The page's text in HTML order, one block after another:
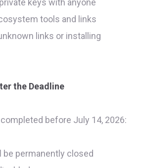
keys with anyone
tools and links
links or installing
the Deadline
before July 14, 2026:
be permanently closed